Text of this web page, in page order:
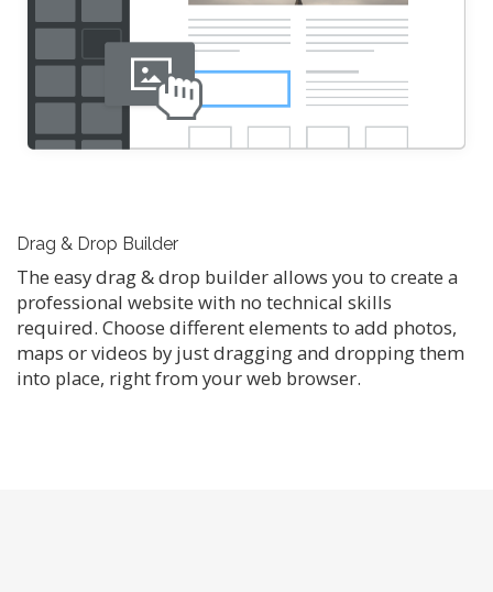
Drag & Drop Builder
The easy drag & drop builder allows you to create a
professional website with no technical skills
required. Choose different elements to add photos,
maps or videos by just dragging and dropping them
into place, right from your web browser.